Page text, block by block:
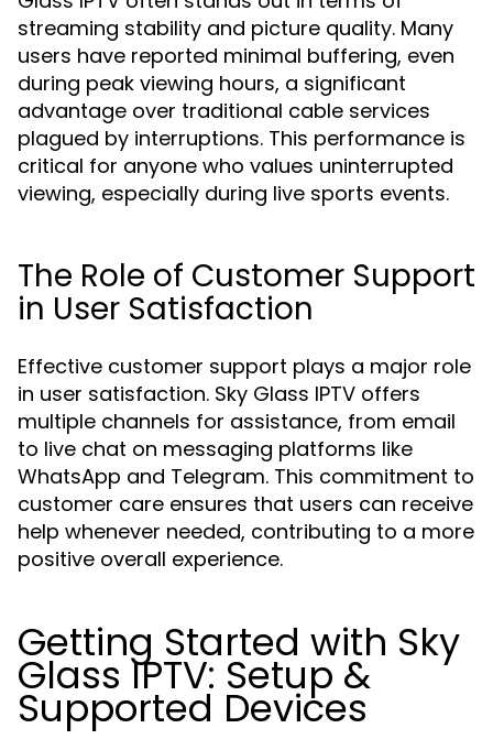
streaming stability and picture quality. Many
users have reported minimal buffering, even
during peak viewing hours, a significant
advantage over traditional cable services
plagued by interruptions. This performance is
critical for anyone who values uninterrupted
viewing, especially during live sports events.
The Role of Customer Support
in User Satisfaction
Effective customer support plays a major role
in user satisfaction. Sky Glass IPTV offers
multiple channels for assistance, from email
to live chat on messaging platforms like
WhatsApp and Telegram. This commitment to
customer care ensures that users can receive
help whenever needed, contributing to a more
positive overall experience.
Getting Started with Sky
Glass IPTV: Setup &
Supported Devices